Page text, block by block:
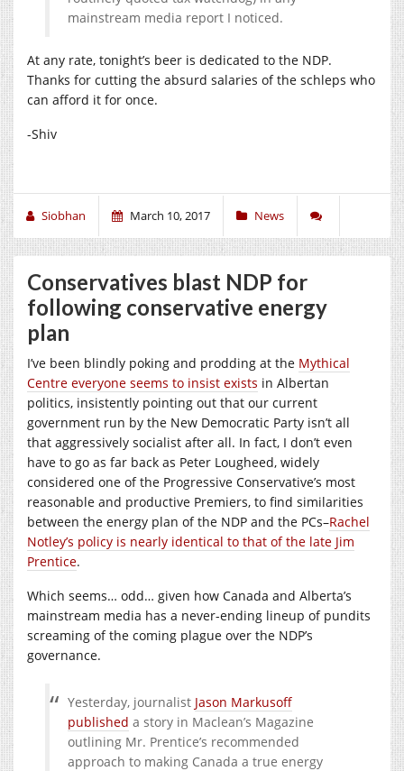
mainstream media report I noticed.
At any rate, tonight’s beer is dedicated to the NDP.
Thanks for cutting the absurd salaries of the schleps who
can afford it for once.
-Shiv
Siobhan March 10, 2017 News
Conservatives blast NDP for
following conservative energy
plan
I’ve been blindly poking and prodding at the Mythical
Centre everyone seems to insist exists in Albertan
politics, insistently pointing out that our current
government run by the New Democratic Party isn’t all
that aggressively socialist after all. In fact, I don’t even
have to go as far back as Peter Lougheed, widely
considered one of the Progressive Conservative’s most
reasonable and productive Premiers, to find similarities
between the energy plan of the NDP and the PCs–Rachel
Notley’s policy is nearly identical to that of the late Jim
Prentice.
Which seems… odd… given how Canada and Alberta’s
mainstream media has a never-ending lineup of pundits
screaming of the coming plague over the NDP’s
governance.
Yesterday, journalist Jason Markusoff
published a story in Maclean’s Magazine
outlining Mr. Prentice’s recommended
approach to making Canada a true energy